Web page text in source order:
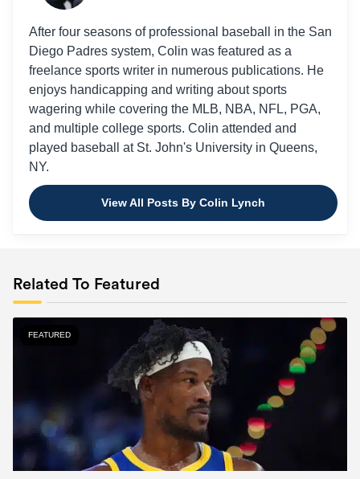
After four seasons of professional baseball in the San
Diego Padres system, Colin was featured as a
freelance sports writer in numerous publications. He
enjoys handicapping and writing about sports
wagering while covering the MLB, NBA, NFL, PGA,
and multiple college sports. Colin attended and
played baseball at St. John's University in Queens,
NY.
View All Posts By Colin Lynch
Related To Featured
FEATURED